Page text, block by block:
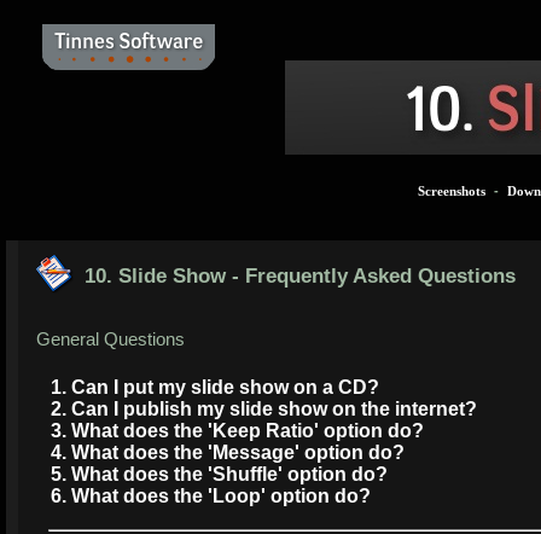
Screenshots -
10. Slide Show - Frequently Asked Questions
General Questions
1. Can I put my slide show on a CD?
2. Can I publish my slide show on the internet?
3. What does the 'Keep Ratio' option do?
4. What does the 'Message' option do?
5. What does the 'Shuffle' option do?
6. What does the 'Loop' option do?